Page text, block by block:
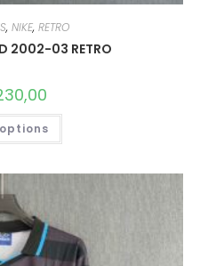
, NIKE, RETRO
2002-03 RETRO
THIS
HAS
VARIANTS.
CHOSEN
ON
THE